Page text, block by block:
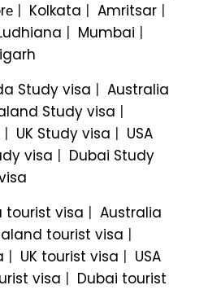
| Kolkata | Amritsar |
| Mumbai |
Study visa | Australia
Study visa |
| UK Study visa | USA
visa | Dubai Study
tourist visa | Australia
tourist visa |
| UK tourist visa | USA
visa | Dubai tourist